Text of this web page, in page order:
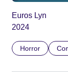
Euros Lyn
2024
Horror